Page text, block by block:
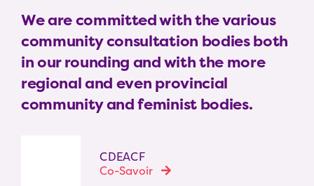
We are committed with the various
community consultation bodies both
in our rounding and with the more
regional and even provincial
community and feminist bodies.
CDEACF
Co-Savoir